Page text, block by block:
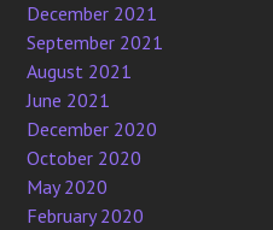
December 2021
September 2021
August 2021
June 2021
December 2020
October 2020
May 2020
February 2020